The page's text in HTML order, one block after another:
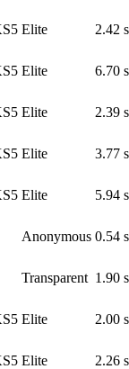
Elite 2.42 s
Elite 6.70 s
Elite 2.39 s
Elite 3.77 s
Elite 5.94 s
Anonymous 0.54 s
Transparent 1.90 s
Elite 2.00 s
Elite 2.26 s